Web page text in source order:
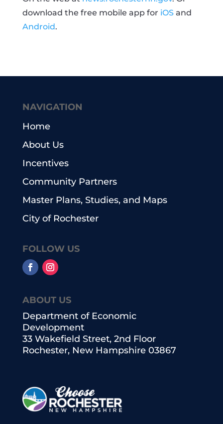
download the free mobile app for iOSand
Android.
ABOUT US
Department of Economic
Development
33 Wakefield Street, 2nd Floor
Rochester, New Hampshire 03867
NAVIGATION
Home
About Us
Incentives
Community Partners
Master Plans, Studies, and Maps
City of Rochester
FOLLOW US